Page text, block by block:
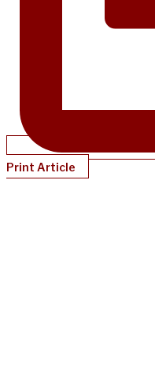
Print Article